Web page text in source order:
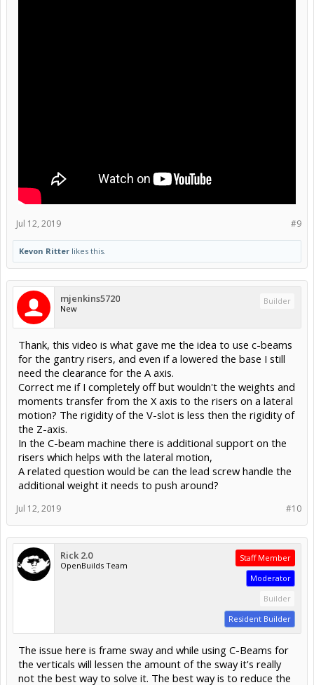
#9
Jul 12, 2019
Kevon Ritter likes this.
mjenkins5720
New
Builder
Thank, this video is what gave me the idea to use c-beams
for the gantry risers, and even if a lowered the base I still
need the clearance for the A axis.
Correct me if I completely off but wouldn't the weights and
moments transfer from the X axis to the risers on a lateral
motion? The rigidity of the V-slot is less then the rigidity of
the Z-axis.
In the C-beam machine there is additional support on the
risers which helps with the lateral motion,
A related question would be can the lead screw handle the
additional weight it needs to push around?
#10
Jul 12, 2019
Rick 2.0
OpenBuilds Team
Staff Member
Moderator
Builder
Resident Builder
The issue here is frame sway and while using C-Beams for
the verticals will lessen the amount of the sway it's really
not the best way to solve it. The best way is to reduce the